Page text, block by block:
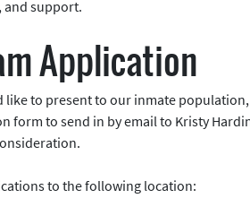
and support.
Application
like to present to our inmate
form to send in by email to Kristy
to the following location: